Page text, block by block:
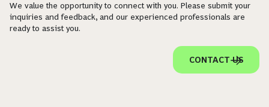
We value the opportunity to connect with you. Please submit your
inquiries and feedback, and our experienced professionals are
ready to assist you.
CONTACT US